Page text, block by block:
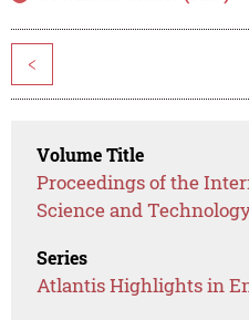
<
Volume Title
Proceedings of the
Science and
Series
Atlantis Highlights in